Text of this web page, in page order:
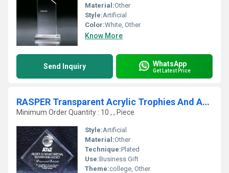
Material:Other
Style:Artificial
Color:White, Other
Know More
Send Inquiry WhatsApp
Get Latest Price
RASPER Transparent Acrylic Trophies And Awards
Minimum Order Quantity : 10 , , Piece
Style:Artificial
Material:Other
Technique:Plated
Use:Business Gift
Theme:college, Other